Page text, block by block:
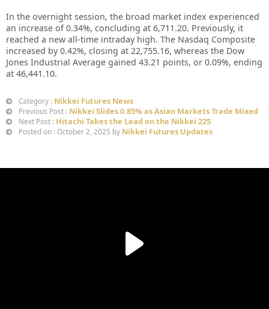
In the overnight session, the broad market index experienced
an increase of 0.34%, concluding at 6,711.20. Previously, it
reached a new all-time intraday high. The Nasdaq Composite
increased by 0.42%, closing at 22,755.16, whereas the Dow
Jones Industrial Average gained 43.21 points, or 0.09%, ending
at 46,441.10.
Category : Nikkei Futures News
Previous Post : Nikkei Slides 0.85% as Asian Markets Trade Mixed
Next Post : Hitachi Takes the Lead on the Nikkei 225
Posted on : October 2, 2025 by Nikkei Futures Updates